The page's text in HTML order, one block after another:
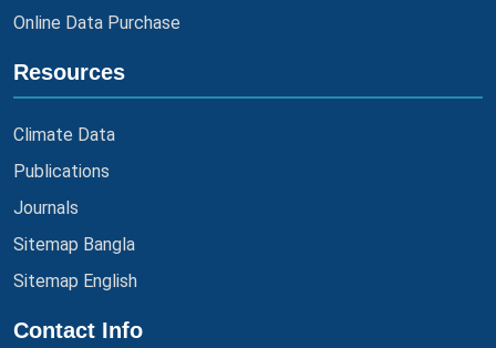
Online Data Purchase
Resources
Climate Data
Publications
Journals
Sitemap Bangla
Sitemap English
Contact Info